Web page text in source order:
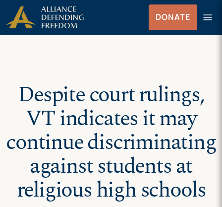
Skip
to
content
Skip to Content
DONATE menu
Menu
Despite court rulings,
VT indicates it may
continue discriminating
against students at
religious high schools